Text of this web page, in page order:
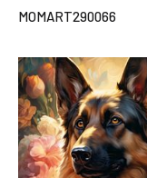
MOMART290066